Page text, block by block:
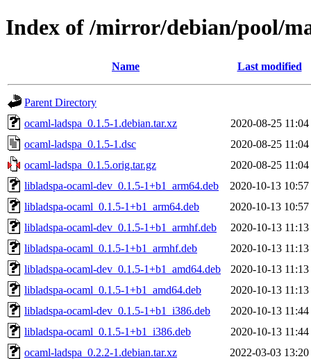
Index of /mirror/debian/pool/
Name Last modified
Parent Directory
ocaml-ladspa_0.1.5-1.debian.tar.xz
2020-08-25 11:04
ocaml-ladspa_0.1.5-1.dsc
2020-08-25 11:04
ocaml-ladspa_0.1.5.orig.tar.gz
2020-08-25 11:04
libladspa-ocaml-dev_0.1.5-1+b1_arm64.deb
2020-10-13 10:57
libladspa-ocaml_0.1.5-1+b1_arm64.deb
2020-10-13 10:57
libladspa-ocaml-dev_0.1.5-1+b1_armhf.deb
2020-10-13 11:13
libladspa-ocaml_0.1.5-1+b1_armhf.deb
2020-10-13 11:13
libladspa-ocaml-dev_0.1.5-1+b1_amd64.deb
2020-10-13 11:13
libladspa-ocaml_0.1.5-1+b1_amd64.deb
2020-10-13 11:13
libladspa-ocaml-dev_0.1.5-1+b1_i386.deb
2020-10-13 11:44
libladspa-ocaml_0.1.5-1+b1_i386.deb
2020-10-13 11:44
ocaml-ladspa_0.2.2-1.debian.tar.xz
2022-03-03 13:20